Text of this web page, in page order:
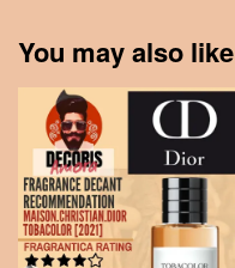
You may also like